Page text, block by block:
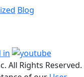
Blog
All Rights Reserved.